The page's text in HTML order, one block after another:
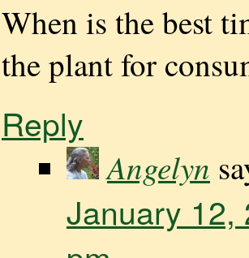
When is the best
the plant for
Reply
Angelyn
January 12,